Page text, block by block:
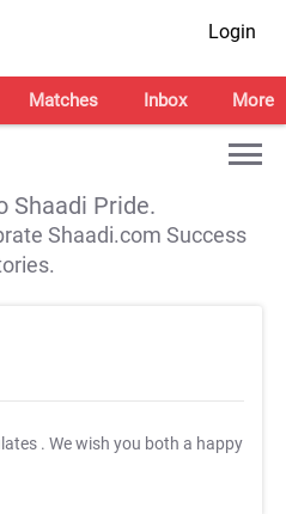
Login
Matches Inbox More
Shaadi Pride.
Shaadi.com Success
. We wish you both a happy